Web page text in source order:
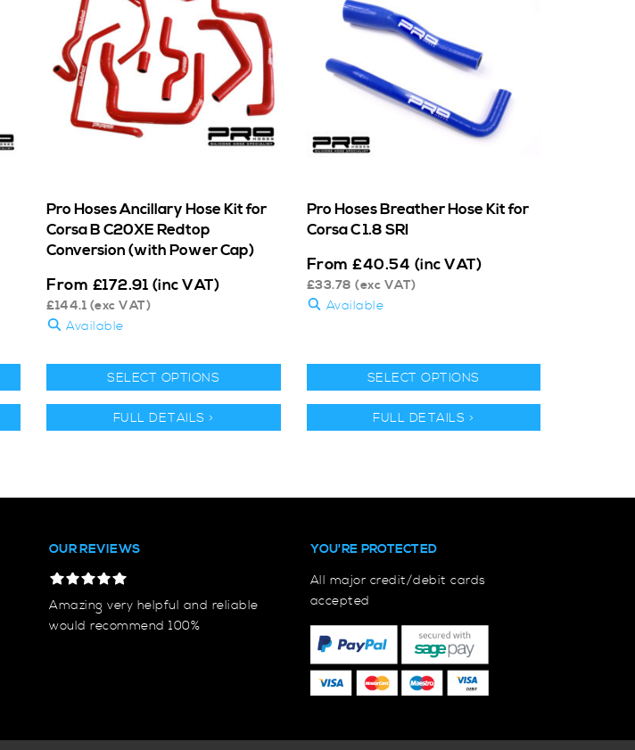
Pro Hoses Ancillary Hose Kit for
Corsa B C20XE Redtop
Conversion (with Power Cap)
From £172.91 (inc VAT)
£144.1 (exc VAT)
Available
SELECT OPTIONS
FULL DETAILS >
Pro Hoses Breather Hose Kit for
Corsa C 1.8 SRI
From £40.54 (inc VAT)
£33.78 (exc VAT)
Available
SELECT OPTIONS
FULL DETAILS >
OUR REVIEWS
Amazing very helpful and reliable
would recommend 100%
YOU'RE PROTECTED
All major credit/debit cards
accepted